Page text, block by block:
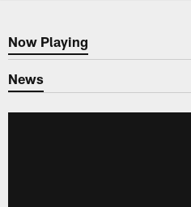
Now Playing
Now Playing
News